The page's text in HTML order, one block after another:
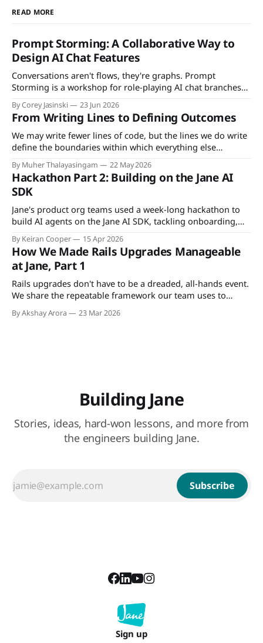
READ MORE
Prompt Storming: A Collaborative Way to
Design AI Chat Features
Conversations aren't flows, they're graphs. Prompt
Storming is a workshop for role-playing AI chat branches
defer.
By Corey Jasinski 23 Jun 2026
From Writing Lines to Defining Outcomes
We may write fewer lines of code, but the lines we do write
define the boundaries within which everything else
anchor to ground truth.
By Muher Thalayasingam 22 May 2026
Hackathon Part 2: Building on the Jane AI
SDK
Jane's product org teams used a week-long hackathon to
build AI agents on the Jane AI SDK, tackling onboarding,
By Keiran Cooper 15 Apr 2026
How We Made Rails Upgrades Manageable
at Jane, Part 1
Rails upgrades don't have to be a dreaded, all-hands event.
We share the repeatable framework our team uses to
we go, so the actual version switch is just an environment
By Akshay Arora 23 Mar 2026
Building Jane
Stories, ideas, hard-won lessons, and more from
the engineers building Jane.
Subscribe
Sign up